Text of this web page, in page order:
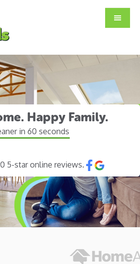
Happy Family.
in 60 seconds
5-star online reviews.